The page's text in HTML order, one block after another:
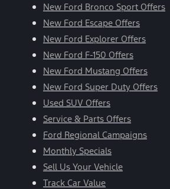
New Ford Bronco Sport Offers
New Ford Escape Offers
New Ford Explorer Offers
New Ford F-150 Offers
New Ford Mustang Offers
New Ford Super Duty Offers
Used SUV Offers
Service & Parts Offers
Ford Regional Campaigns
Monthly Specials
Sell Us Your Vehicle
Track Car Value